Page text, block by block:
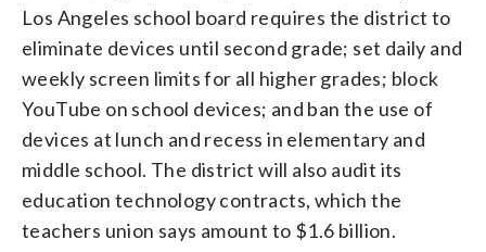
Los Angeles school board requires the district to
eliminate devices until second grade; set daily and
weekly screen limits for all higher grades; block
YouTube on school devices; and ban the use of
devices at lunch and recess in elementary and
middle school. The district will also audit its
education technology contracts, which the
teachers union says amount to $1.6 billion.